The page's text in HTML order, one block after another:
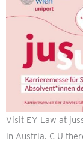
Visit EY Law at
in Austria. C U